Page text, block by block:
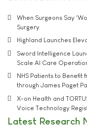
When Surgeons Say
Surgery
Highland Launches
Sword Intelligence
Scale AI Care
NHS Patients to
through James Paget
X-on Health and
Voice Technology
Latest Research